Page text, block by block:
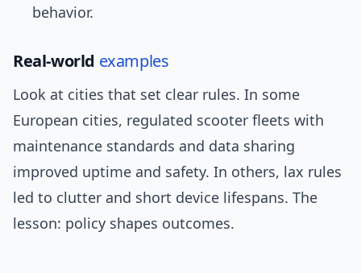
behavior.
Real-world examples
Look at cities that set clear rules. In some
European cities, regulated scooter fleets with
maintenance standards and data sharing
improved uptime and safety. In others, lax rules
led to clutter and short device lifespans. The
lesson: policy shapes outcomes.